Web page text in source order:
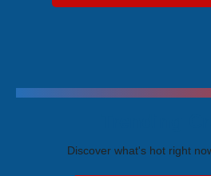
Discover what's hot right